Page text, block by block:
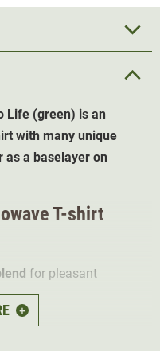
Life (green) is an
with many unique
a baselayer on
T-shirt
for pleasant
merino
+